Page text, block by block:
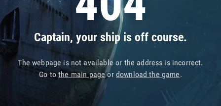
Captain, your ship is off course.
The webpage is not available or the address is incorrect.
Go tothe main pageor download the game.